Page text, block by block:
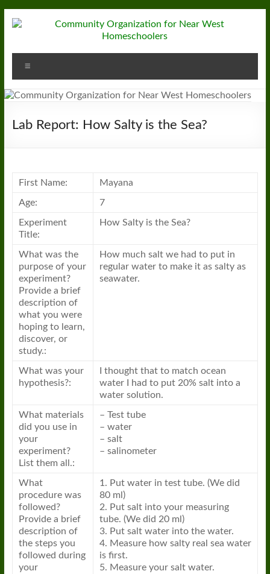
to
Community
Organization
for
Near
Lab Report: How Salty is the Sea?
First Name: Mayana
Age: 7
Experiment
Title:
How Salty is the Sea?
What was the
purpose of your
experiment?
Provide a brief
description of
what you were
hoping to learn,
discover, or
study.:
How much salt we had to put in
regular water to make it as salty as
seawater.
What was your
hypothesis?:
I thought that to match ocean
water I had to put 20% salt into a
water solution.
What materials
did you use in
your
experiment?
List them all.:
– Test tube
– water
– salt
– salinometer
What
procedure was
followed?
Provide a brief
description of
the steps you
followed during
your
1. Put water in test tube. (We did
80 ml)
2. Put salt into your measuring
tube. (We did 20 ml)
3. Put salt water into the water.
4. Measure how salty real sea water
is first.
5. Measure your salt water.